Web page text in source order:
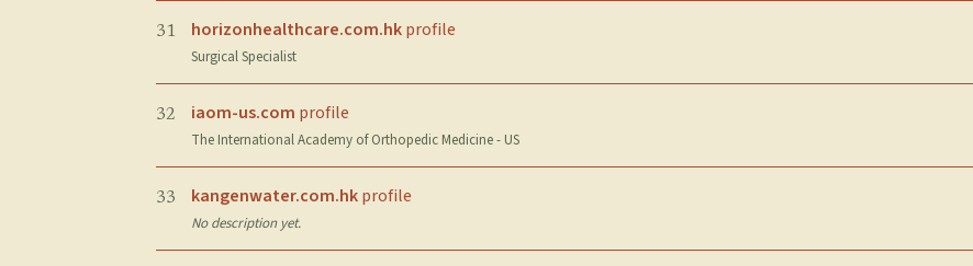
31 horizonhealthcare.com.hkprofile
Surgical Specialist
32 iaom-us.com profile
The International Academy of Orthopedic Medicine - US
33 kangenwater.com.hkprofile
No description yet.